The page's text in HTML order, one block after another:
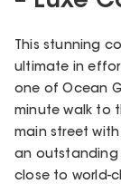
This stunning
ultimate in
one of Ocean
minute walk to
main street
an outstanding
close to world-